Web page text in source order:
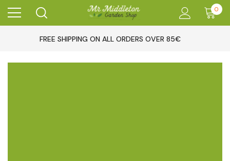
0
FREE SHIPPING ON ALL ORDERS OVER 85€